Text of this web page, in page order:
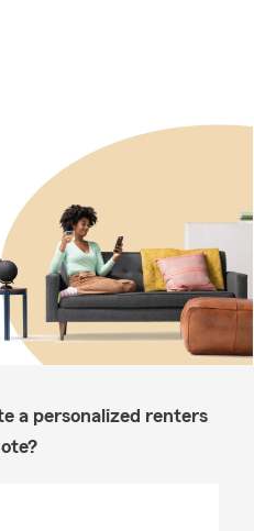
a personalized renters